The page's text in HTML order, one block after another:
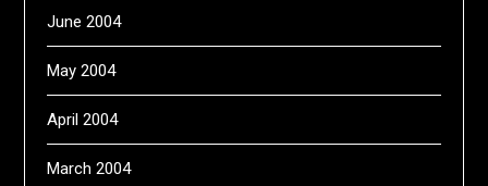
June 2004
May 2004
April 2004
March 2004